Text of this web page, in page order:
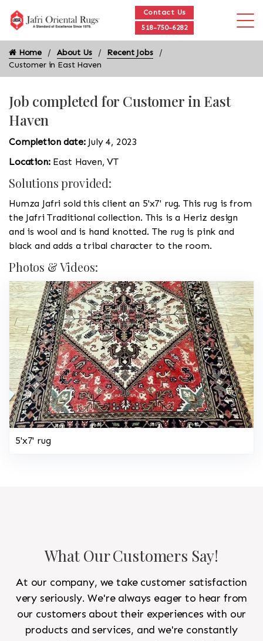
Contact Us
518-750-6282
Home About Us
Recent Jobs
Customer in East Haven
Job completed for Customer in East
Haven
Completion date: July 4, 2023
Location: East Haven, VT
Solutions provided:
Humza Jafri sold this client an 5'x7' rug. This rug is from
the Jafri Traditional collection. This is a Heriz design
and is wool and is hand knotted. The rug is pink and
black and adds a tribal character to the room.
Photos & Videos:
5'x7' rug
What Our Customers Say!
At our company, we take customer satisfaction
very seriously. We're always eager to hear from
our customers about their experiences with our
products and services, and we're constantly